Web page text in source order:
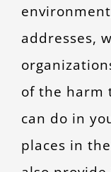
addresses,
of the harm
can do in
places in